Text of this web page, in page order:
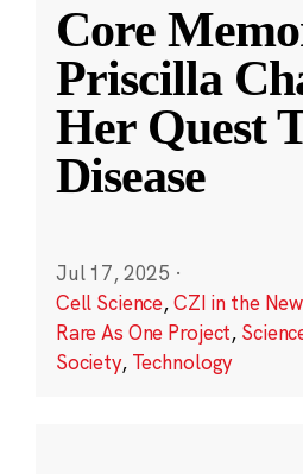
Core
Priscilla
Her Quest
Disease
Jul 17, 2025 ·
Cell Science,CZI in the
Rare As One Project,
Society, Technology